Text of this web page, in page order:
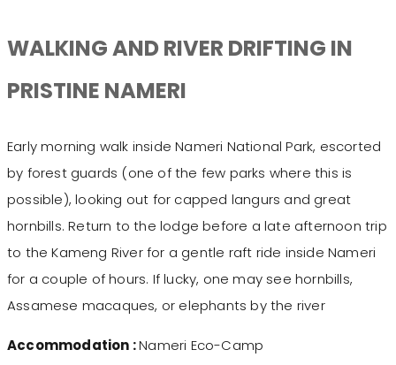
WALKING AND RIVER DRIFTING IN
PRISTINE NAMERI
Early morning walk inside Nameri National Park, escorted
by forest guards (one of the few parks where this is
possible), looking out for capped langurs and great
hornbills. Return to the lodge before a late afternoon trip
to the Kameng River for a gentle raft ride inside Nameri
for a couple of hours. If lucky, one may see hornbills,
Assamese macaques, or elephants by the river
Accommodation :Nameri Eco-Camp